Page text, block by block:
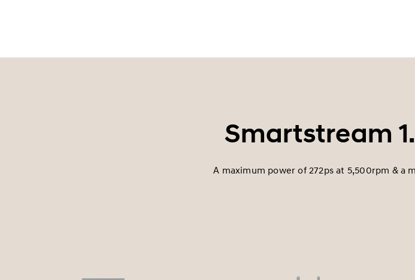
Smartstream
A maximum power of 272ps at 5,500rpm & a